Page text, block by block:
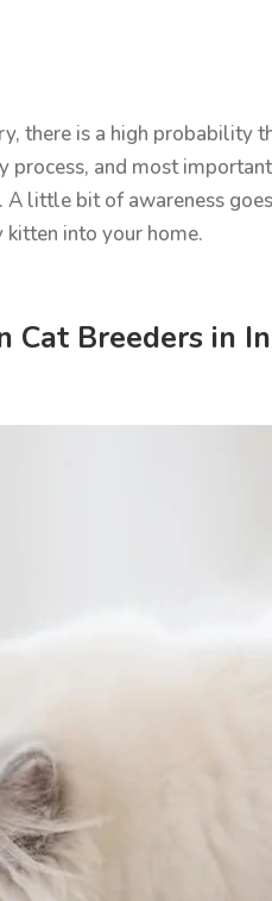
there is a high probability
process, and most
little bit of awareness
kitten into your home.
Cat Breeders in